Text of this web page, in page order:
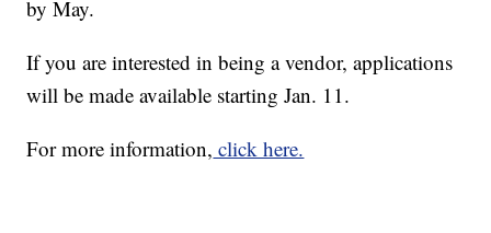
by May.
If you are interested in being a vendor, applications
will be made available starting Jan. 11.
For more information, click here.